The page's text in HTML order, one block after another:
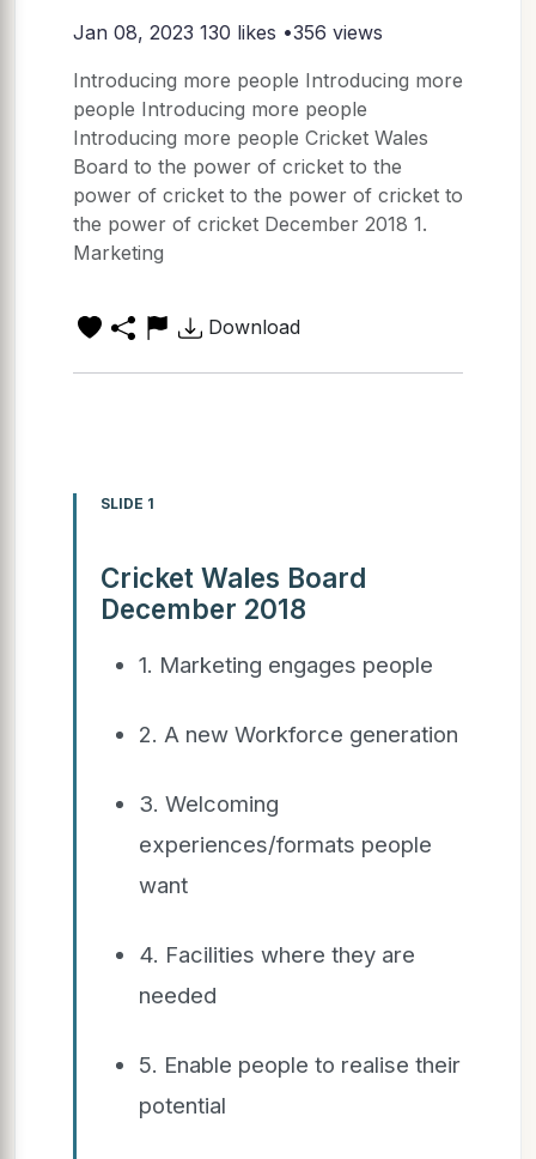
Jan 08, 2023 130 likes •356 views
Introducing more people Introducing more
people Introducing more people
Introducing more people Cricket Wales
Board to the power of cricket to the
power of cricket to the power of cricket to
the power of cricket December 2018 1.
Marketing
Download
SLIDE 1
Cricket Wales Board
December 2018
1. Marketing engages people
2. A new Workforce generation
3. Welcoming
experiences/formats people
want
4. Facilities where they are
needed
5. Enable people to realise their
potential